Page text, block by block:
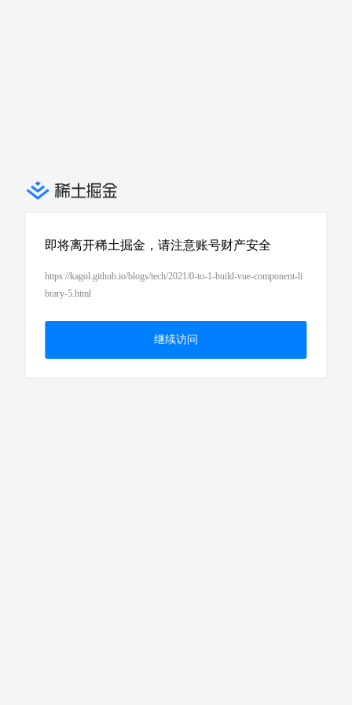
即将离开稀土掘金，请注意账号财产安全
https://kagol.github.io/blogs/tech/2021/0-to-1-build-vue-component-li
brary-5.html
继续访问